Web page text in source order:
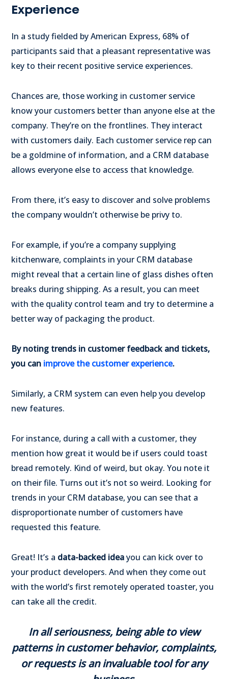
Experience
In a study fielded by American Express, 68% of
participants said that a pleasant representative was
key to their recent positive service experiences.
Chances are, those working in customer service
know your customers better than anyone else at the
company. They’re on the frontlines. They interact
with customers daily. Each customer service rep can
be a goldmine of information, and a CRM database
allows everyone else to access that knowledge.
From there, it’s easy to discover and solve problems
the company wouldn’t otherwise be privy to.
For example, if you’re a company supplying
kitchenware, complaints in your CRM database
might reveal that a certain line of glass dishes often
breaks during shipping. As a result, you can meet
with the quality control team and try to determine a
better way of packaging the product.
By noting trends in customer feedback and tickets,
you can improve the customer experience.
Similarly, a CRM system can even help you develop
new features.
For instance, during a call with a customer, they
mention how great it would be if users could toast
bread remotely. Kind of weird, but okay. You note it
on their file. Turns out it’s not so weird. Looking for
trends in your CRM database, you can see that a
disproportionate number of customers have
requested this feature.
Great! It’s a data-backed ideayou can kick over to
your product developers. And when they come out
with the world’s first remotely operated toaster, you
can take all the credit.
In all seriousness, being able to view
patterns in customer behavior, complaints,
or requests is an invaluable tool for any